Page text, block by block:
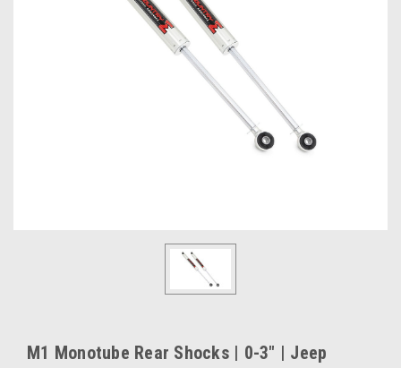
M1 Monotube Rear Shocks | 0-3" | Jeep